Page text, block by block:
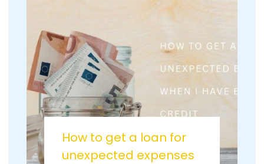
How to get a loan for
unexpected expenses